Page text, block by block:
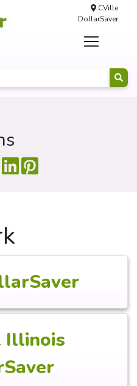
CVille
DollarSaver
Illinois